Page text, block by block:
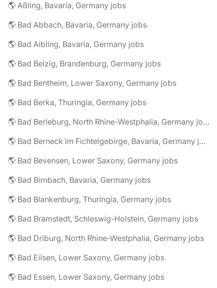
🌎 Aßling, Bavaria, Germany jobs
🌎 Bad Abbach, Bavaria, Germany jobs
🌎 Bad Aibling, Bavaria, Germany jobs
🌎 Bad Belzig, Brandenburg, Germany jobs
🌎 Bad Bentheim, Lower Saxony, Germany jobs
🌎 Bad Berka, Thuringia, Germany jobs
🌎 Bad Berleburg, North Rhine-Westphalia, Germany jobs
🌎 Bad Berneck im Fichtelgebirge, Bavaria, Germany jobs
🌎 Bad Bevensen, Lower Saxony, Germany jobs
🌎 Bad Birnbach, Bavaria, Germany jobs
🌎 Bad Blankenburg, Thuringia, Germany jobs
🌎 Bad Bramstedt, Schleswig-Holstein, Germany jobs
🌎 Bad Driburg, North Rhine-Westphalia, Germany jobs
🌎 Bad Eilsen, Lower Saxony, Germany jobs
🌎 Bad Essen, Lower Saxony, Germany jobs